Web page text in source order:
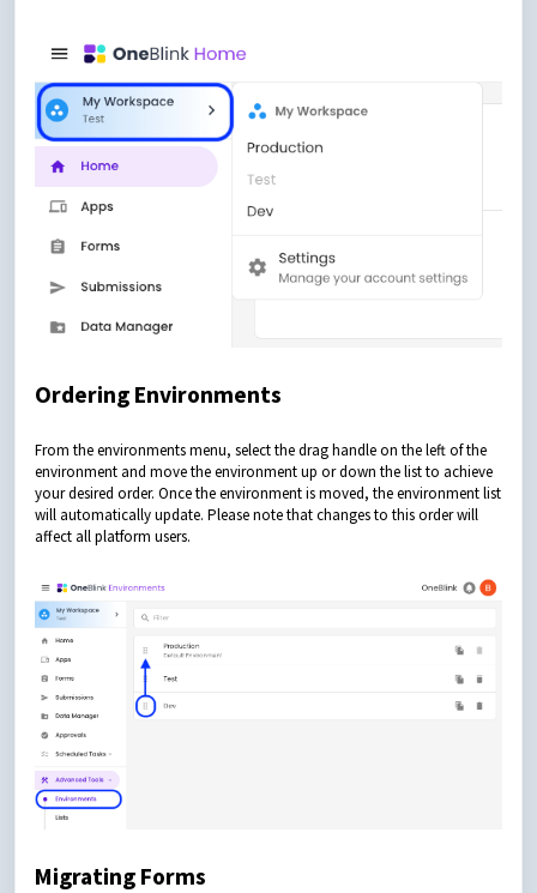
Ordering Environments
From the environments menu, select the drag handle on the left of the
environment and move the environment up or down the list to achieve
your desired order. Once the environment is moved, the environment list
will automatically update. Please note that changes to this order will
affect all platform users.
Migrating Forms